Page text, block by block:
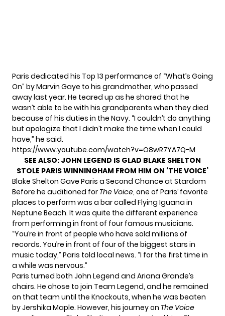
Paris dedicated his Top 13 performance of “What’s Going
On” by Marvin Gaye to his grandmother, who passed
away last year. He teared up as he shared that he
wasn’t able to be with his grandparents when they died
because of his duties in the Navy. “I couldn’t do anything
but apologize that I didn’t make the time when I could
have,” he said.
https://www.youtube.com/watch?v=O8wR7YA7Q-M
SEE ALSO: JOHN LEGEND IS GLAD BLAKE SHELTON
STOLE PARIS WINNINGHAM FROM HIM ON ‘THE VOICE’
Blake Shelton Gave Paris a Second Chance at Stardom
Before he auditioned for The Voice, one of Paris’ favorite
places to perform was a bar called Flying Iguana in
Neptune Beach. It was quite the different experience
from performing in front of four famous musicians.
“You’re in front of people who have sold millions of
records. You’re in front of four of the biggest stars in
music today,” Paris told local news. “I for the first time in
a while was nervous.”
Paris turned both John Legend and Ariana Grande’s
chairs. He chose to join Team Legend, and he remained
on that team until the Knockouts, when he was beaten
byJershika Maple. However, his journey on The Voice